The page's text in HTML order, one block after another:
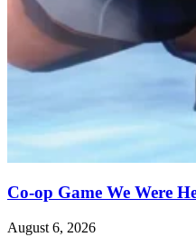
Co-op Game We Were
August 6, 2026